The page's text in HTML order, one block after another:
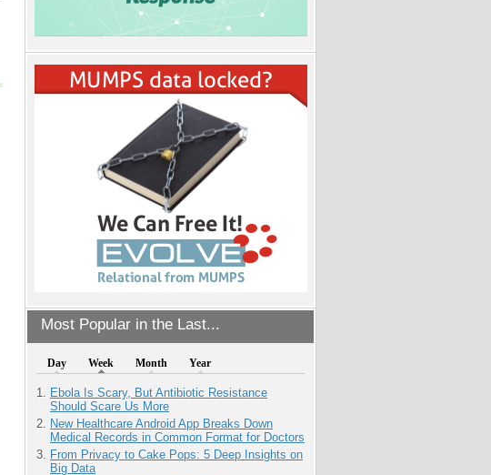
Most Popular in the Last...
Day Week Month Year
Ebola Is Scary, But Antibiotic Resistance
Should Scare Us More
New Healthcare Android App Breaks Down
Medical Records in Common Format for Doctors
From Privacy to Cake Pops: 5 Deep Insights on
Big Data